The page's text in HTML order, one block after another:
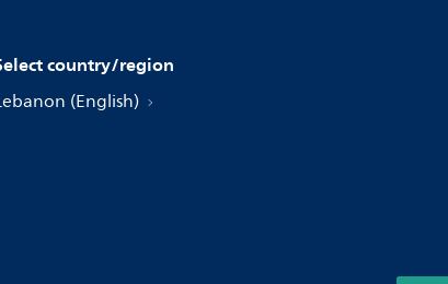
country/region
(English)